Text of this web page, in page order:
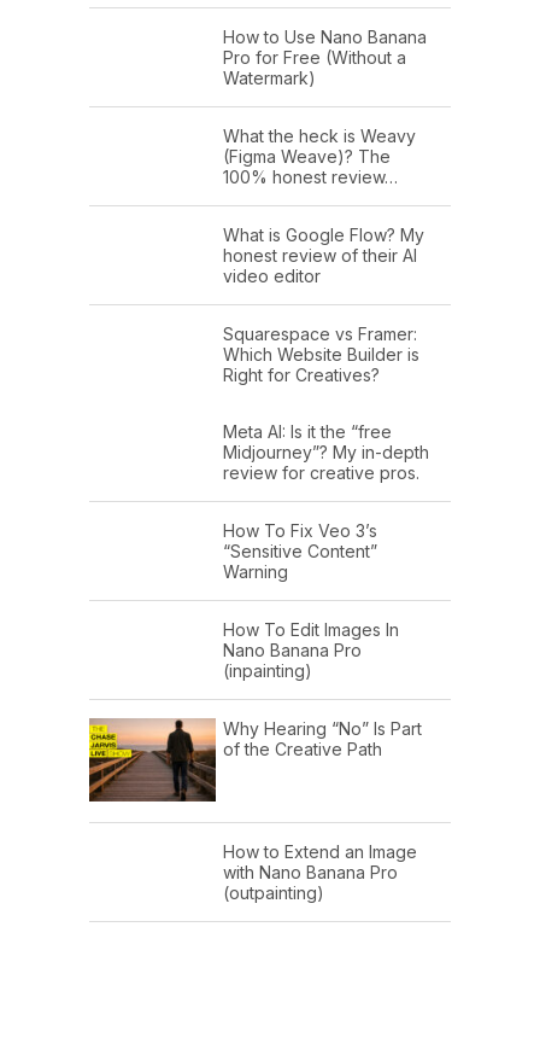
How to Use Nano Banana
Pro for Free (Without a
Watermark)
What the heck is Weavy
(Figma Weave)? The
100% honest review…
What is Google Flow? My
honest review of their AI
video editor
Squarespace vs Framer:
Which Website Builder is
Right for Creatives?
Meta AI: Is it the “free
Midjourney”? My in-depth
review for creative pros.
How To Fix Veo 3’s
“Sensitive Content”
Warning
How To Edit Images In
Nano Banana Pro
(inpainting)
Why Hearing “No” Is Part
of the Creative Path
How to Extend an Image
with Nano Banana Pro
(outpainting)